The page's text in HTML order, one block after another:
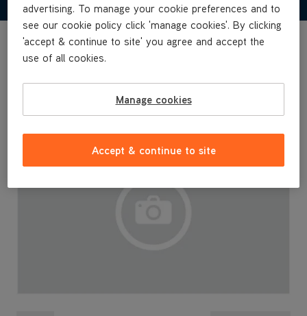
advertising. To manage your cookie preferences and to
see our cookie policy click 'manage cookies'. By clicking
'accept & continue to site' you agree and accept the
use of all cookies.
Manage cookies
Accept & continue to site